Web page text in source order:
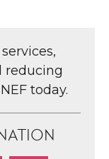
reducing
today.